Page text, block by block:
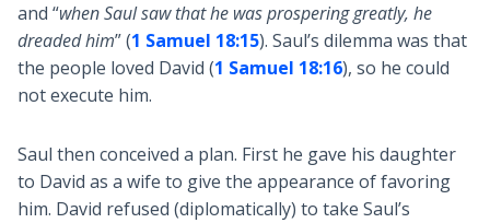
and “when Saul saw that he was prospering greatly, he
dreaded him” (1 Samuel 18:15). Saul’s dilemma was that
the people loved David (1 Samuel 18:16), so he could
not execute him.
Saul then conceived a plan. First he gave his daughter
to David as a wife to give the appearance of favoring
him. David refused (diplomatically) to take Saul’s